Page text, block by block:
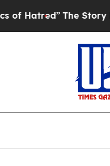
The Story Behind